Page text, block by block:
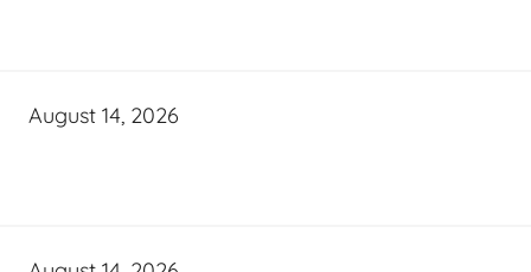
August 14, 2026